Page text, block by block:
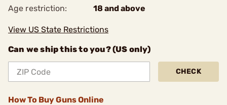
Age restriction:
18 and above
View US State Restrictions
Can we ship this to you? (US only)
CHECK
How To Buy Guns Online